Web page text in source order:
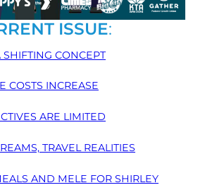
ISSUE:
SHIFTING CONCEPT
COSTS INCREASE
ARE LIMITED
TRAVEL REALITIES
AND MELE FOR SHIRLEY